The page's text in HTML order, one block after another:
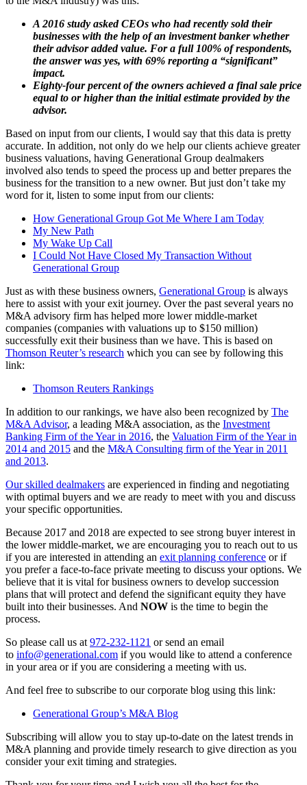
A 2016 study asked CEOs who had recently sold their
businesses with the help of an investment banker whether
their advisor added value. For a full 100% of respondents,
the answer was yes, with 69% reporting a “significant”
impact.
Eighty-four percent of the owners achieved a final sale price
equal to or higher than the initial estimate provided by the
advisor.
Based on input from our clients, I would say that this data is pretty
accurate. In addition, not only do we help our clients achieve greater
business valuations, having Generational Group dealmakers
involved also tends to speed the process up and better prepares the
business for the transition to a new owner. But just don’t take my
word for it, listen to some input from our clients:
How Generational Group Got Me Where I am Today
My New Path
My Wake Up Call
I Could Not Have Closed My Transaction Without
Generational Group
Just as with these business owners, Generational Group is always
here to assist with your exit journey. Over the past several years no
M&A advisory firm has helped more lower middle-market
companies (companies with valuations up to $150 million)
successfully exit their business than we have. This is based on
Thomson Reuter’s research which you can see by following this
link:
Thomson Reuters Rankings
In addition to our rankings, we have also been recognized by The
M&A Advisor, a leading M&A association, as the Investment
Banking Firm of the Year in 2016, the Valuation Firm of the Year in
2014 and 2015 and the M&A Consulting firm of the Year in 2011
and 2013.
Our skilled dealmakers are experienced in finding and negotiating
with optimal buyers and we are ready to meet with you and discuss
your specific opportunities.
Because 2017 and 2018 are expected to see strong buyer interest in
the lower middle-market, we are encouraging you to reach out to us
if you are interested in attending an exit planning conference or if
you prefer a face-to-face private meeting to discuss your options. We
believe that it is vital for business owners to develop succession
plans that will protect and defend the significant equity they have
built into their businesses. And NOW is the time to begin the
process.
So please call us at 972-232-1121 or send an email
to info@generational.com if you would like to attend a conference
in your area or if you are considering a meeting with us.
And feel free to subscribe to our corporate blog using this link:
Generational Group’s M&A Blog
Subscribing will allow you to stay up-to-date on the latest trends in
M&A planning and provide timely research to give direction as you
consider your exit timing and strategies.